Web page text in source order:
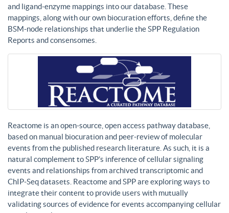
and ligand-enzyme mappings into our database. These
mappings, along with our own biocuration efforts, define the
BSM-node relationships that underlie the SPP Regulation
Reports and consensomes.
Reactome is an open-source, open access pathway database,
based on manual biocuration and peer-review of molecular
events from the published research literature. As such, it is a
natural complement to SPP’s inference of cellular signaling
events and relationships from archived transcriptomic and
ChIP-Seq datasets. Reactome and SPP are exploring ways to
integrate their content to provide users with mutually
validating sources of evidence for events accompanying cellular